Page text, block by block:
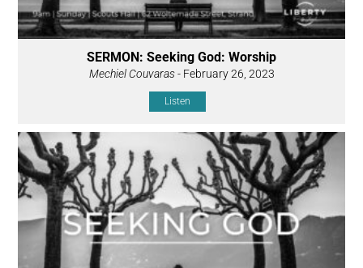
SERMON: Seeking God: Worship
Mechiel Couvaras- February 26, 2023
Listen